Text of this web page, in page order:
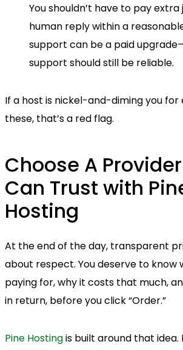
You shouldn’t have to pay
human reply within a
support can be a paid
support should still be reliable.
If a host is nickel-and-diming you for
these, that’s a red flag.
Choose A
Can Trust with
Hosting
At the end of the day, transparent
about respect. You deserve to know
paying for, why it costs that much,
in return, before you click “Order.”
Pine Hostingis built around that idea.